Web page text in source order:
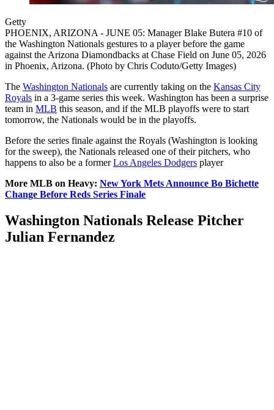
Getty
PHOENIX, ARIZONA - JUNE 05: Manager Blake Butera #10 of
the Washington Nationals gestures to a player before the game
against the Arizona Diamondbacks at Chase Field on June 05, 2026
in Phoenix, Arizona. (Photo by Chris Coduto/Getty Images)
The Washington Nationals are currently taking on the Kansas City
Royals in a 3-game series this week. Washington has been a surprise
team in MLB this season, and if the MLB playoffs were to start
tomorrow, the Nationals would be in the playoffs.
Before the series finale against the Royals (Washington is looking
for the sweep), the Nationals released one of their pitchers, who
happens to also be a formerLos Angeles Dodgers player
More MLB on Heavy: New York Mets Announce Bo Bichette
Change Before Reds Series Finale
Washington Nationals Release Pitcher
Julian Fernandez